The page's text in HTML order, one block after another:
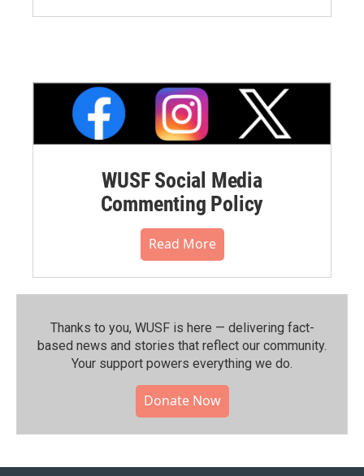
WUSF Social Media
Commenting Policy
Read More
Thanks to you, WUSF is here — delivering fact-
based news and stories that reflect our community.⁠
Your support powers everything we do.
Donate Now